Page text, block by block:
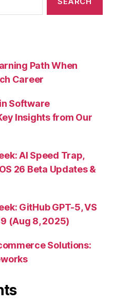
Path When
Career
Software
Insights from Our
AI Speed Trap,
26 Beta Updates &
GitHub GPT-5, VS
(Aug 8, 2025)
Solutions: